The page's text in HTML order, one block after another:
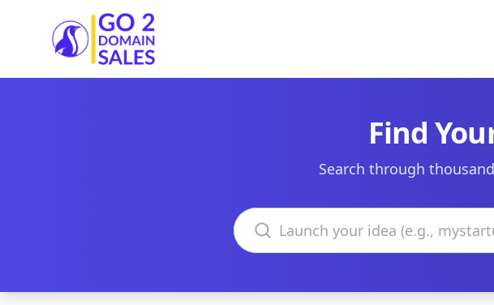
Go2DomainSales
Find
Search through
Search domains